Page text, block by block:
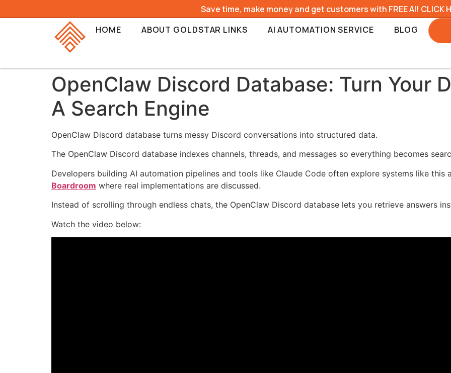
Save time, make money and get customers with FREE AI! CLICK
HOME
ABOUT GOLDSTAR LINKS AI AUTOMATION SERVICE BLOG
OpenClaw Discord Database: Turn Your
A Search Engine
OpenClaw Discord database turns messy Discord conversations into structured data.
The OpenClaw Discord database indexes channels, threads, and messages so everything becomes
Developers building AI automation pipelines and tools like Claude Code often explore systems like
Boardroom where real implementations are discussed.
Instead of scrolling through endless chats, the OpenClaw Discord database lets you retrieve answers
Watch the video below: